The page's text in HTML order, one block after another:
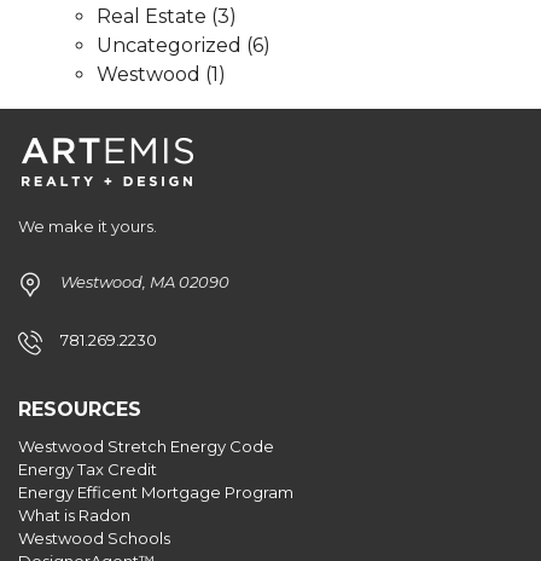
Real Estate (3)
Uncategorized (6)
Westwood (1)
We make it yours.
Westwood, MA 02090
781.269.2230
RESOURCES
Westwood Stretch Energy Code
Energy Tax Credit
Energy Efficent Mortgage Program
What is Radon
Westwood Schools